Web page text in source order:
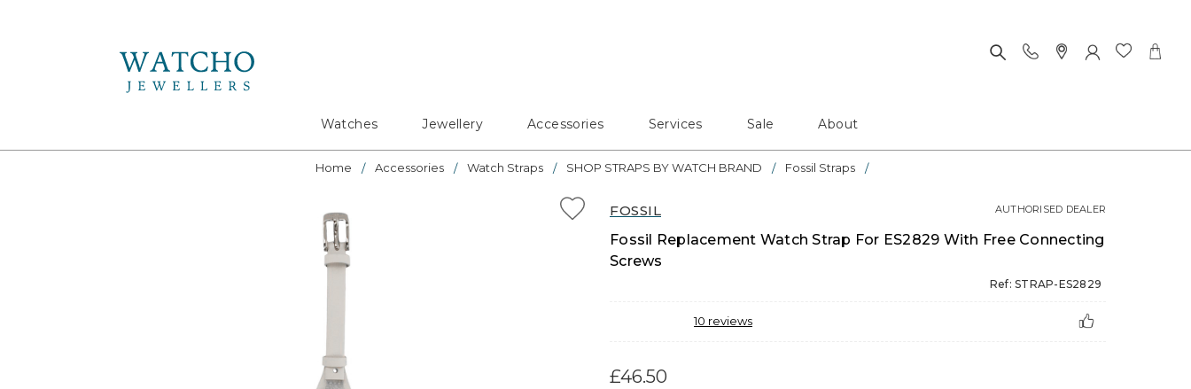
Watches Jewellery Accessories Services Sale About
Home Accessories Watch Straps SHOP STRAPS BY WATCH BRAND Fossil Straps
FOSSIL
Fossil Replacement Watch Strap For ES2829 With Free Connecting
Screws
Ref: STRAP-ES2829
10 reviews
AUTHORISED DEALER
£46.50